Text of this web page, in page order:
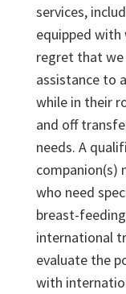
services,
equipped with
regret that we
assistance to
while in their
and off
needs. A
companion(s)
who need
breast-
international
evaluate the
with